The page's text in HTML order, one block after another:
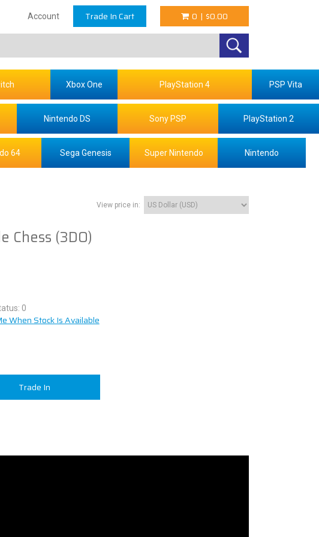
Account Trade In Cart 0 | $0.00
Xbox One PlayStation 4 PSP Vita
Nintendo DS Sony PSP PlayStation 2
64 Sega Genesis Super Nintendo Nintendo
View price in:
Chess (3DO)
0
When Stock Is Available
Trade In